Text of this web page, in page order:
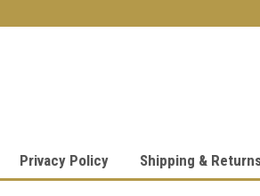
Privacy Policy Shipping &